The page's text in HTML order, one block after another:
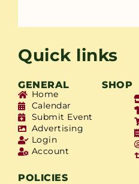
Quick links
GENERAL SHOP
Home
Calendar
Submit Event
Advertising
Login
Account
POLICIES